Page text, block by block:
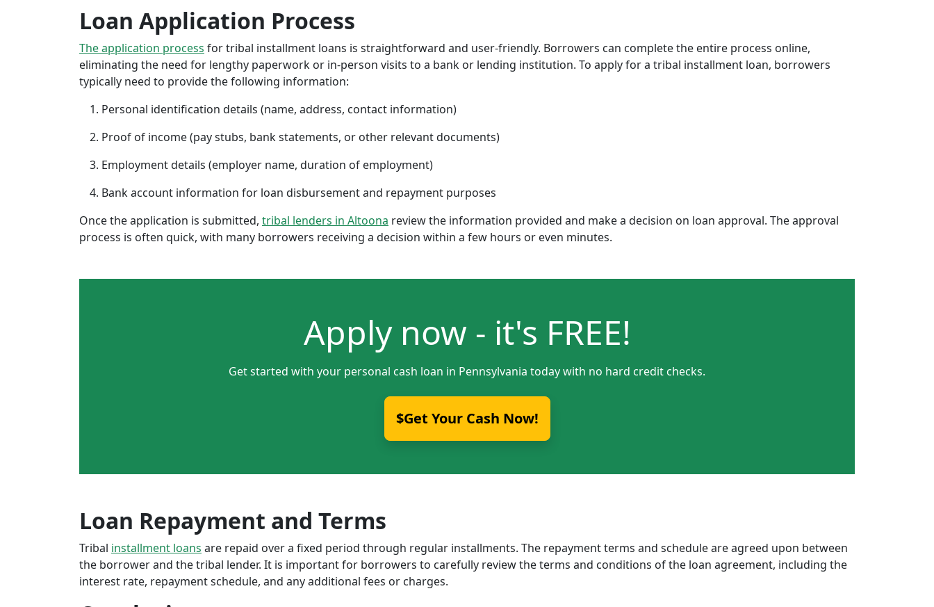
Loan Application Process
The application process for tribal installment loans is straightforward and user-friendly. Borrowers can complete the entire process online,
eliminating the need for lengthy paperwork or in-person visits to a bank or lending institution. To apply for a tribal installment loan, borrowers
typically need to provide the following information:
Personal identification details (name, address, contact information)
Proof of income (pay stubs, bank statements, or other relevant documents)
Employment details (employer name, duration of employment)
Bank account information for loan disbursement and repayment purposes
Once the application is submitted, tribal lenders in Altoona review the information provided and make a decision on loan approval. The approval
process is often quick, with many borrowers receiving a decision within a few hours or even minutes.
Apply now - it's FREE!
Get started with your personal cash loan in Pennsylvania today with no hard credit checks.
$Get Your Cash Now!
Loan Repayment and Terms
Tribal installment loans are repaid over a fixed period through regular installments. The repayment terms and schedule are agreed upon between
the borrower and the tribal lender. It is important for borrowers to carefully review the terms and conditions of the loan agreement, including the
interest rate, repayment schedule, and any additional fees or charges.